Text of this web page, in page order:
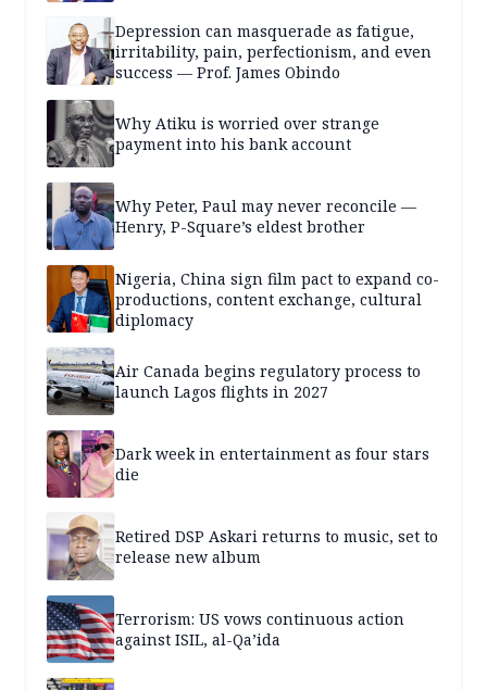
Depression can masquerade as fatigue,
irritability, pain, perfectionism, and even
success — Prof. James Obindo
Why Atiku is worried over strange
payment into his bank account
Why Peter, Paul may never reconcile —
Henry, P-Square’s eldest brother
Nigeria, China sign film pact to expand co-
productions, content exchange, cultural
diplomacy
Air Canada begins regulatory process to
launch Lagos flights in 2027
Dark week in entertainment as four stars
die
Retired DSP Askari returns to music, set to
release new album
Terrorism: US vows continuous action
against ISIL, al-Qa’ida